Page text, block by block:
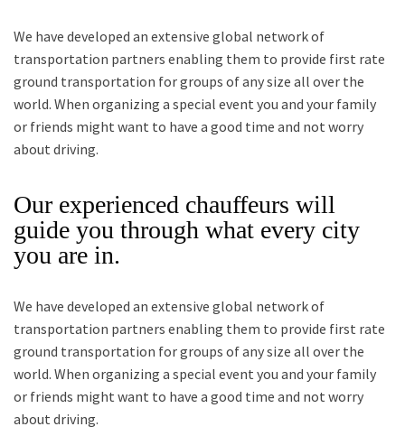
We have developed an extensive global network of
transportation partners enabling them to provide first rate
ground transportation for groups of any size all over the
world. When organizing a special event you and your family
or friends might want to have a good time and not worry
about driving.
Our experienced chauffeurs will
guide you through what every city
you are in.
We have developed an extensive global network of
transportation partners enabling them to provide first rate
ground transportation for groups of any size all over the
world. When organizing a special event you and your family
or friends might want to have a good time and not worry
about driving.